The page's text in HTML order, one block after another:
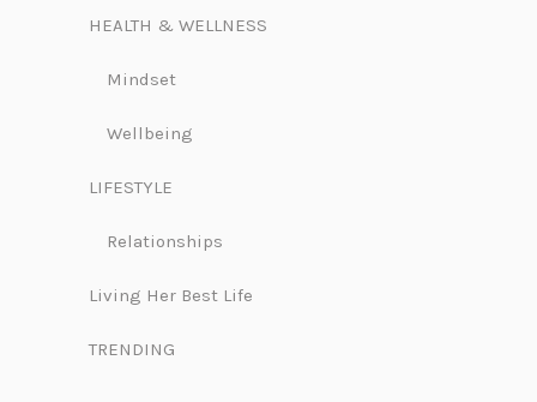
HEALTH & WELLNESS
Mindset
Wellbeing
LIFESTYLE
Relationships
Living Her Best Life
TRENDING